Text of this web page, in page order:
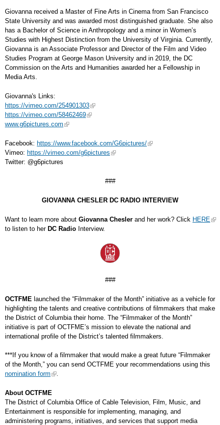
Giovanna received a Master of Fine Arts in Cinema from San Francisco
State University and was awarded most distinguished graduate. She also
has a Bachelor of Science in Anthropology and a minor in Women’s
Studies with Highest Distinction from the University of Virginia. Currently,
Giovanna is an Associate Professor and Director of the Film and Video
Studies Program at George Mason University and in 2019, the DC
Commission on the Arts and Humanities awarded her a Fellowship in
Media Arts.
Giovanna's Links:
https://vimeo.com/254901303
https://vimeo.com/58462469
www.g6pictures.com
Facebook: https://www.facebook.com/G6pictures/
Vimeo: https://vimeo.com/g6pictures
Twitter: @g6pictures
###
GIOVANNA CHESLER DC RADIO INTERVIEW
Want to learn more about Giovanna Chesler and her work? Click HERE
to listen to her DC Radio Interview.
###
OCTFME launched the “Filmmaker of the Month” initiative as a vehicle for
highlighting the talents and creative contributions of filmmakers that make
the District of Columbia their home. The “Filmmaker of the Month”
initiative is part of OCTFME’s mission to elevate the national and
international profile of the District’s talented filmmakers.
***If you know of a filmmaker that would make a great future “Filmmaker
of the Month,” you can send OCTFME your recommendations using this
nomination form
.
About OCTFME
The District of Columbia Office of Cable Television, Film, Music, and
Entertainment is responsible for implementing, managing, and
administering programs, initiatives, and services that support media